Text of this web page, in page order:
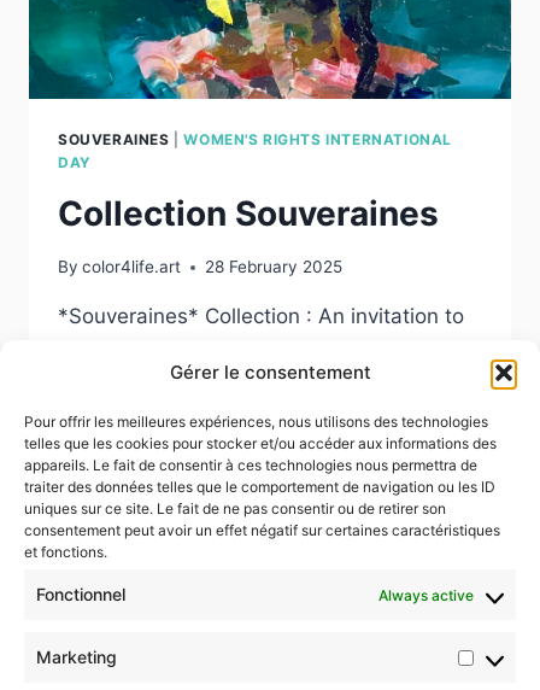
Gérer le consentement
Pour offrir les meilleures expériences, nous utilisons des technologies
telles que les cookies pour stocker et/ou accéder aux informations des
appareils. Le fait de consentir à ces technologies nous permettra de
traiter des données telles que le comportement de navigation ou les ID
uniques sur ce site. Le fait de ne pas consentir ou de retirer son
consentement peut avoir un effet négatif sur certaines caractéristiques
et fonctions.
Fonctionnel Always active
Marketing
SOUVERAINES |WOMEN'S RIGHTS INTERNATIONAL
DAY
Collection Souveraines
By color4life.art 28 February 2025
*Souveraines* Collection : An invitation to
universal beauty of women.
READ MORE COLLECTION
SOUVERAINES